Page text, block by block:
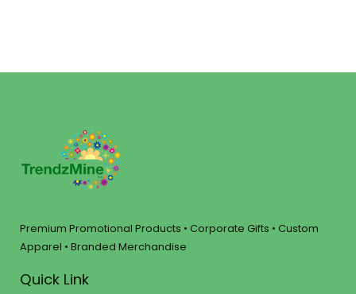
Premium Promotional Products • Corporate Gifts • Custom
Apparel • Branded Merchandise
Quick Link